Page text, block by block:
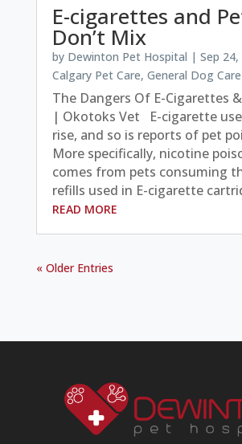
E-cigarettes and
Don’t Mix
by Dewinton Pet Hospital | Sep
Calgary Pet Care, General Dog Care
The Dangers Of E-Cigarettes
| Okotoks Vet E-cigarette
rise, and so is reports of pet
More specifically, nicotine
comes from pets consuming
refills used in E-cigarette
READ MORE
« Older Entries